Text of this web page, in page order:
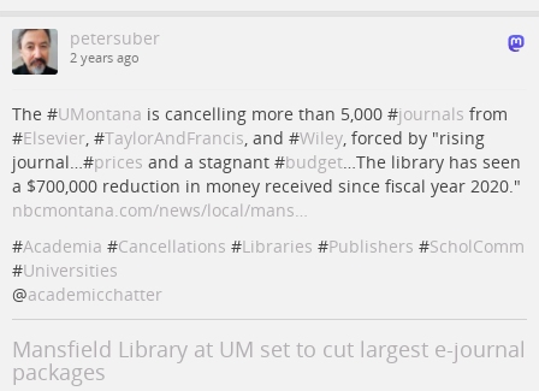
petersuber
2 years ago
The #UMontana is cancelling more than 5,000 #journals from
#Elsevier, #TaylorAndFrancis, and #Wiley, forced by "rising
journal…#prices and a stagnant #budget…The library has seen
a $700,000 reduction in money received since fiscal year 2020."
nbcmontana.com/news/local/mans…
#Academia #Cancellations #Libraries #Publishers #ScholComm
#Universities
@academicchatter
Mansfield Library at UM set to cut largest e-journal
packages